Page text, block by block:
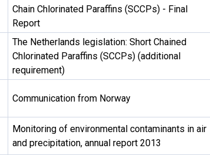
Chain Chlorinated Paraffins (SCCPs) - Final
Report
The Netherlands legislation: Short Chained
Chlorinated Paraffins (SCCPs) (additional
requirement)
Communication from Norway
Monitoring of environmental contaminants in air
and precipitation, annual report 2013